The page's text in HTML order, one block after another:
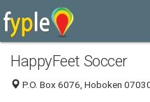
HappyFeet Soccer
P.O. Box 6076, Hoboken